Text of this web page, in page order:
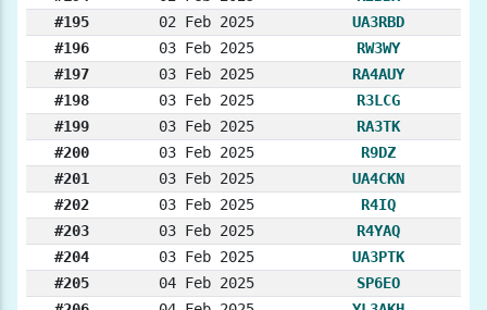
#195
02 Feb 2025
UA3RBD
#196
03 Feb 2025
RW3WY
#197
03 Feb 2025
RA4AUY
#198
03 Feb 2025
R3LCG
#199
03 Feb 2025
RA3TK
#200
03 Feb 2025
R9DZ
#201
03 Feb 2025
UA4CKN
#202
03 Feb 2025
R4IQ
#203
03 Feb 2025
R4YAQ
#204
03 Feb 2025
UA3PTK
#205
04 Feb 2025
SP6EO